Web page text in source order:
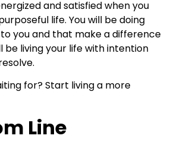
and satisfied when you
life. You will be doing
you and that make a difference
be living your life with intention
for? Start living a more
Line